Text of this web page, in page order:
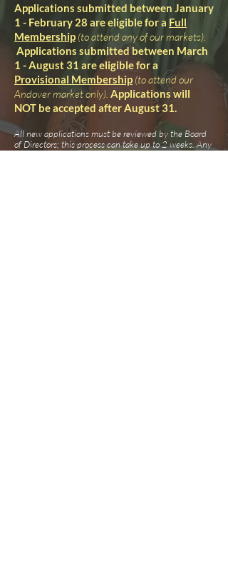
Applications submitted between January
1 - February 28 are eligible for a Full
Membership (to attend any of our markets).
Applications submitted between March
1 - August 31 are eligible for a
Provisional Membership (to attend our
Andovermarket only). Applications will
NOT be accepted after August 31.
All new applications must be reviewed by the Board
of Directors; this process can take up to 2 weeks. Any